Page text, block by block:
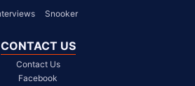
Snooker
CONTACT US
Contact Us
Facebook